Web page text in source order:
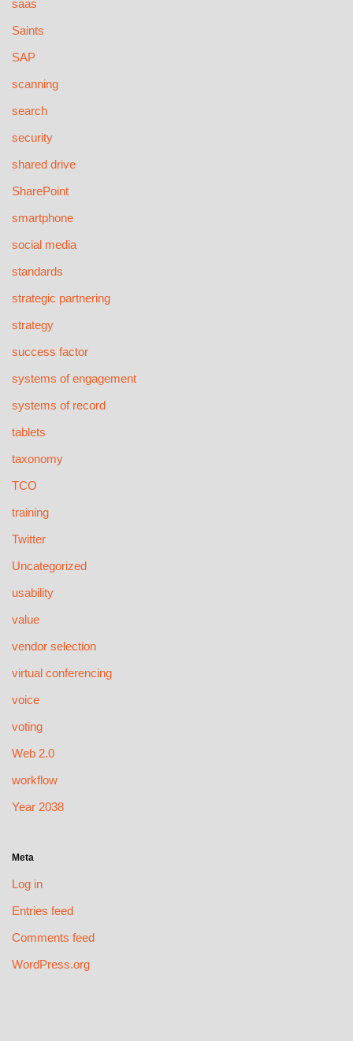
saas
Saints
SAP
scanning
search
security
shared drive
SharePoint
smartphone
social media
standards
strategic partnering
strategy
success factor
systems of engagement
systems of record
tablets
taxonomy
TCO
training
Twitter
Uncategorized
usability
value
vendor selection
virtual conferencing
voice
voting
Web 2.0
workflow
Year 2038
Meta
Log in
Entries feed
Comments feed
WordPress.org